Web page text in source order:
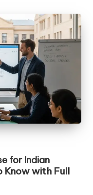
for Indian
Know with Full